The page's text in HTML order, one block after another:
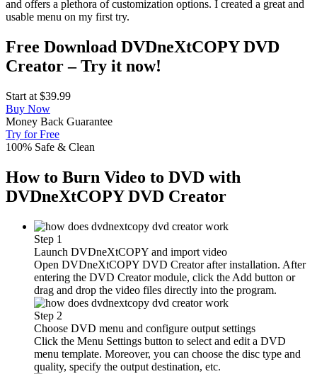
and offers a plethora of customization options. I created a great and
usable menu on my first try.
Free Download DVDneXtCOPY DVD
Creator – Try it now!
Start at $39.99
Buy Now
Money Back Guarantee
Try for Free
100% Safe & Clean
How to Burn Video to DVD with
DVDneXtCOPY DVD Creator
Step 1
Launch DVDneXtCOPY and import video
Open DVDneXtCOPY DVD Creator after installation. After
entering the DVD Creator module, click the Add button or
drag and drop the video files directly into the program.
Step 2
Choose DVD menu and configure output settings
Click the Menu Settings button to select and edit a DVD
menu template. Moreover, you can choose the disc type and
quality, specify the output destination, etc.